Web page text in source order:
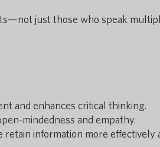
just those who speak
and enhances critical thinking.
mindedness and empathy.
information more effectively